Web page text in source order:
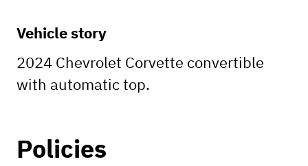
Vehicle story
2024 Chevrolet Corvette convertible
with automatic top.
Policies